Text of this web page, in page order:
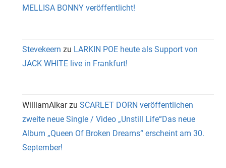
MELLISA BONNY veröffentlicht!
Stevekeern zu LARKIN POE heute als Support von
JACK WHITE live in Frankfurt!
WilliamAlkarzu SCARLET DORN veröffentlichen
zweite neue Single / Video „Unstill Life“Das neue
Album „Queen Of Broken Dreams“ erscheint am 30.
September!